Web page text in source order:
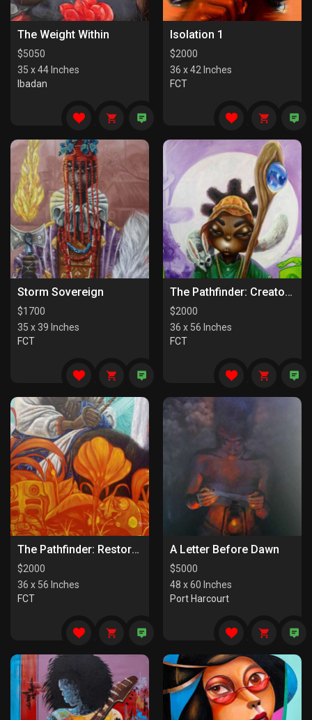
The Weight Within
$5050
35 x 44 Inches
Ibadan
Isolation 1
$2000
36 x 42 Inches
FCT
Storm Sovereign
$1700
35 x 39 Inches
FCT
The Pathfinder: Creators Of Paths
$2000
36 x 56 Inches
FCT
The Pathfinder: Restorers Of Paths
$2000
36 x 56 Inches
FCT
A Letter Before Dawn
$5000
48 x 60 Inches
Port Harcourt